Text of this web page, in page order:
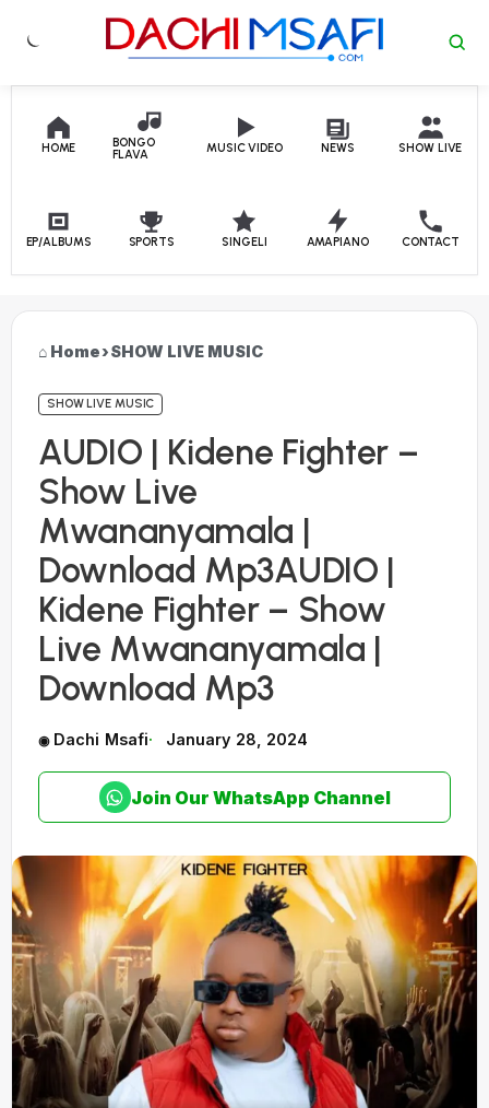
Skip to content
HOME
BONGO
FLAVA
MUSIC VIDEO NEWS SHOW LIVE
EP/ALBUMS SPORTS SINGELI AMAPIANO CONTACT
Home›SHOW LIVE MUSIC
SHOW LIVE MUSIC
AUDIO | Kidene Fighter –
Show Live
Mwananyamala |
Download Mp3AUDIO |
Kidene Fighter – Show
Live Mwananyamala |
Download Mp3
Dachi Msafi January 28, 2024
Join Our WhatsApp Channel